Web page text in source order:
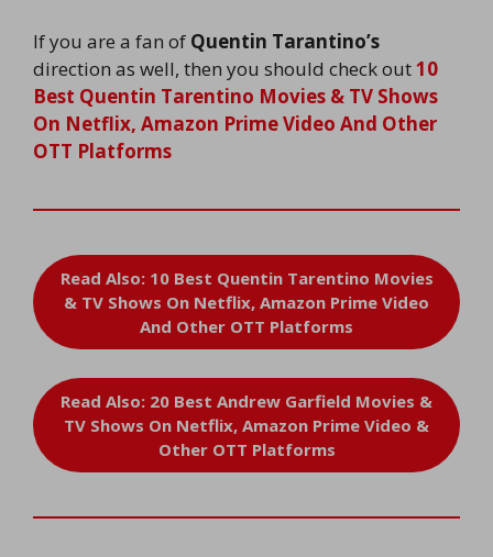
If you are a fan of Quentin Tarantino’s
direction as well, then you should check out10
Best Quentin Tarentino Movies & TV Shows
On Netflix, Amazon Prime Video And Other
OTT Platforms
Read Also: 10 Best Quentin Tarentino Movies
& TV Shows On Netflix, Amazon Prime Video
And Other OTT Platforms
Read Also: 20 Best Andrew Garfield Movies &
TV Shows On Netflix, Amazon Prime Video &
Other OTT Platforms